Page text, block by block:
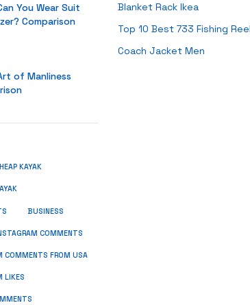
Blanket Rack Ikea
Top 10 Best 733 Fishing
Coach Jacket Men
You Wear Suit
Comparison
of Manliness
KAYAK
BUSINESS
COMMENTS
COMMENTS FROM USA
LIKES